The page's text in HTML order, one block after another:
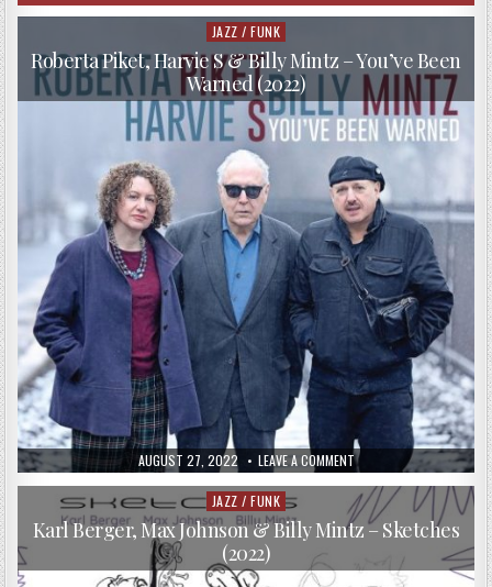
PUBLISHED
DATE:
AUGUST 27, 2022 LEAVE A COMMENTON
ROBERTA
PIKET,
HARVIE
S
&
BILLY
YOU’VE
Posted
in
JAZZ / FUNK
Roberta Piket, Harvie S & Billy Mintz – You’ve Been
Warned (2022)
Posted
in
JAZZ / FUNK
Karl Berger, Max Johnson & Billy Mintz – Sketches
(2022)